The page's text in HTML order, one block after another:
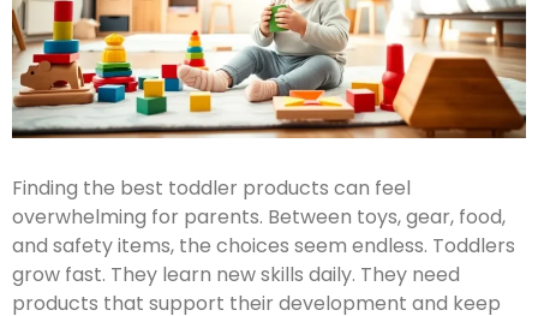
Finding the best toddler products can feel
overwhelming for parents. Between toys, gear, food,
and safety items, the choices seem endless. Toddlers
grow fast. They learn new skills daily. They need
products that support their development and keep